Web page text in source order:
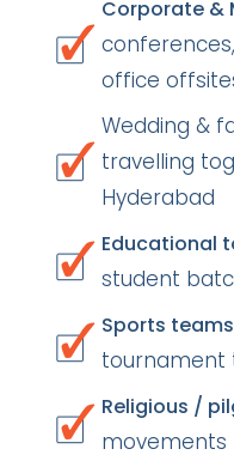
Corporate &
office
Wedding &
travelling
Hyderabad
Educational
student
Sports teams
tournament
Religious /
movements